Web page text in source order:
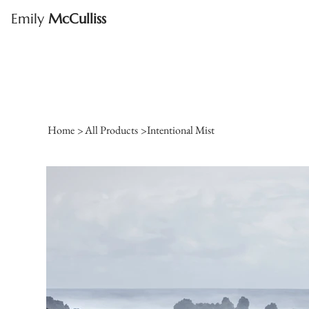
Emily McCulliss
Home >All Products >Intentional Mist